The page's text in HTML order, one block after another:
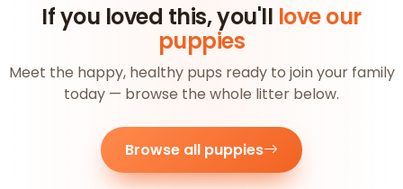
If you loved this, you'll love our
puppies
Meet the happy, healthy pups ready to join your family
today — browse the whole litter below.
Browse all puppies